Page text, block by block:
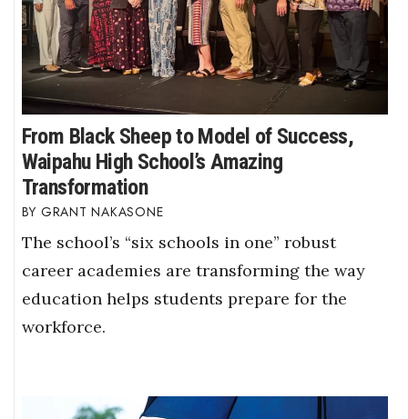
From Black Sheep to Model of Success,
Waipahu High School’s Amazing
Transformation
GRANT NAKASONE
The school’s “six schools in one” robust
career academies are transforming the way
education helps students prepare for the
workforce.